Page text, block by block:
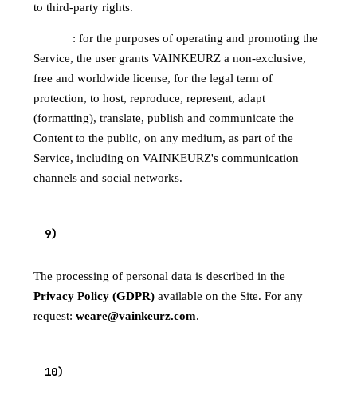
to third-party rights.
: for the purposes of operating and promoting the
Service, the user grants VAINKEURZ a non-exclusive,
free and worldwide license, for the legal term of
protection, to host, reproduce, represent, adapt
(formatting), translate, publish and communicate the
Content to the public, on any medium, as part of the
Service, including on VAINKEURZ's communication
channels and social networks.
9)
The processing of personal data is described in the
Privacy Policy (GDPR) available on the Site. For any
request: weare@vainkeurz.com.
10)